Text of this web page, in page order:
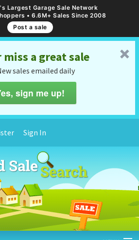
Largest Garage Sale Network
• 6.6M+ Sales Since 2008
Post a sale
␡
miss a great sale
sales emailed daily
sign me up!
Sign In